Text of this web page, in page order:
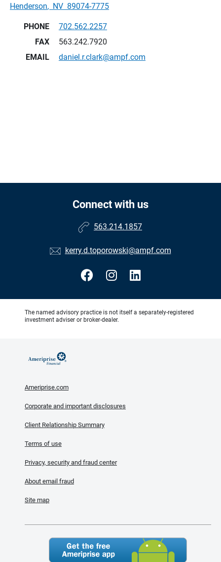
Henderson, NV 89074-7775
PHONE
702.562.2257
FAX
563.242.7920
EMAIL
daniel.r.clark@ampf.com
Connect with us
563.214.1857
kerry.d.toporowski@ampf.com
The named advisory practice is not itself a separately-registered
investment adviser or broker-dealer.
Ameriprise.com
Corporate and important disclosures
Client Relationship Summary
Terms of use
Privacy, security and fraud center
About email fraud
Site map